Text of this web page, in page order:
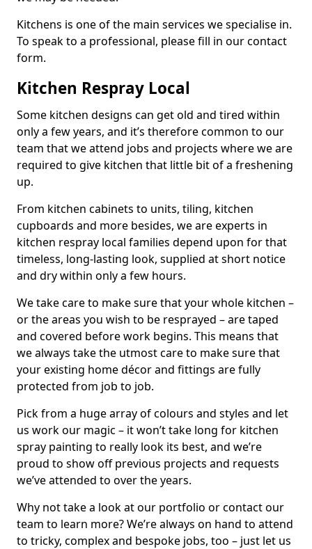
Kitchens is one of the main services we specialise in.
To speak to a professional, please fill in our contact
form.
Kitchen Respray Local
Some kitchen designs can get old and tired within
only a few years, and it’s therefore common to our
team that we attend jobs and projects where we are
required to give kitchen that little bit of a freshening
up.
From kitchen cabinets to units, tiling, kitchen
cupboards and more besides, we are experts in
kitchen respray local families depend upon for that
timeless, long-lasting look, supplied at short notice
and dry within only a few hours.
We take care to make sure that your whole kitchen –
or the areas you wish to be resprayed – are taped
and covered before work begins. This means that
we always take the utmost care to make sure that
your existing home décor and fittings are fully
protected from job to job.
Pick from a huge array of colours and styles and let
us work our magic – it won’t take long for kitchen
spray painting to really look its best, and we’re
proud to show off previous projects and requests
we’ve attended to over the years.
Why not take a look at our portfolio or contact our
team to learn more? We’re always on hand to attend
to tricky, complex and bespoke jobs, too – just let us